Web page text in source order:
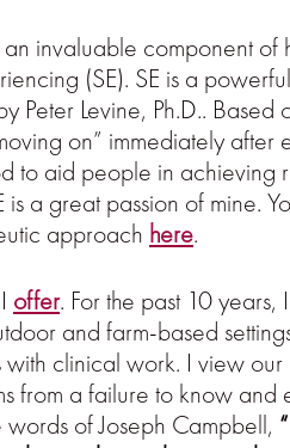
invaluable component of
(SE). SE is a
Levine, Ph.D.. Based
on” immediately after
to aid people in achieving
a great passion of mine.
approach here.
offer. For the past 10
and farm-based
clinical work. I view our
from a failure to know
of Joseph Campbell,